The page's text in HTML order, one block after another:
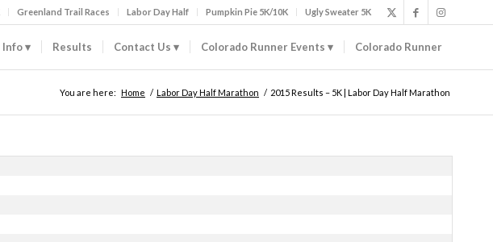
Greenland Trail Races Labor Day Half Pumpkin Pie 5K/10K Ugly Sweater 5K
Info Results Contact Us Colorado Runner Events Colorado Runner
You are here: Home / Labor Day Half Marathon / 2015 Results – 5K | Labor Day Half Marathon